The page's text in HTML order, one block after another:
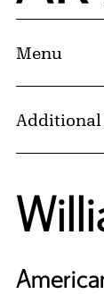
Menu
Additional